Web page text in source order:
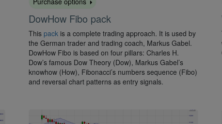
DowHow Fibo pack
This pack is a complete trading approach. It is used by
the German trader and trading coach, Markus Gabel.
DowHow Fibo is based on four pillars: Charles H.
Dow’s famous Dow Theory (Dow), Markus Gabel’s
knowhow (How), Fibonacci’s numbers sequence (Fibo)
and reversal chart patterns as entry signals.